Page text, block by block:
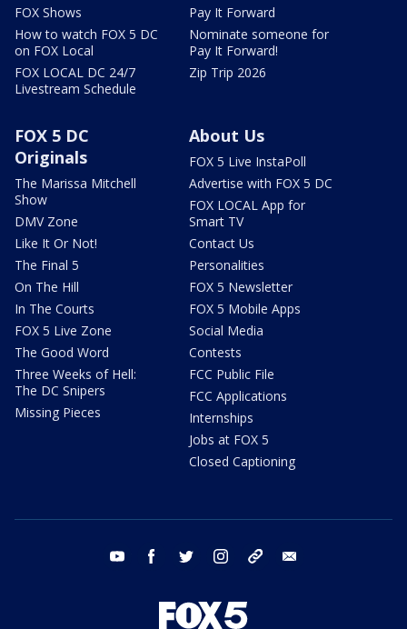
FOX Shows
How to watch FOX 5 DC
on FOX Local
FOX LOCAL DC 24/7
Livestream Schedule
Pay It Forward
Nominate someone for
Pay It Forward!
Zip Trip 2026
FOX 5 DC
Originals
The Marissa Mitchell
Show
DMV Zone
Like It Or Not!
The Final 5
On The Hill
In The Courts
FOX 5 Live Zone
The Good Word
Three Weeks of Hell:
The DC Snipers
Missing Pieces
About Us
FOX 5 Live InstaPoll
Advertise with FOX 5 DC
FOX LOCAL App for
Smart TV
Contact Us
Personalities
FOX 5 Newsletter
FOX 5 Mobile Apps
Social Media
Contests
FCC Public File
FCC Applications
Internships
Jobs at FOX 5
Closed Captioning
youtube facebook twitter instagram tiktok